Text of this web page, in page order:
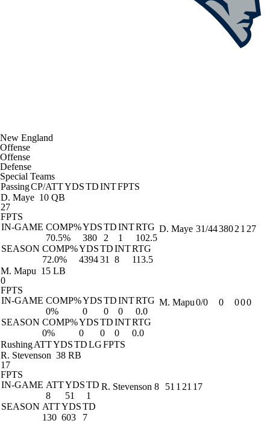
New England
Offense
Offense
Defense
Special Teams
PassingCP/ATTYDSTDINTFPTS
D. Maye 10 QB
27
FPTS
IN-GAME COMP%YDSTDINTRTG
70.5%
380 2 1
102.5
SEASON COMP%YDSTDINTRTG
72.0%
439431 8 113.5
D. Maye 31/443802 1 27
M. Mapu 15 LB
0
FPTS
IN-GAME COMP%YDSTDINTRTG
0%
0 0 0
0.0
SEASON COMP%YDSTDINTRTG
0%
0 0 0 0.0
M. Mapu0/0 0 000
RushingATTYDSTDLGFPTS
R. Stevenson 38 RB
17
FPTS
IN-GAME ATTYDSTD
8
51
1
SEASON ATTYDSTD
130 603 7
R. Stevenson 8 51 1 21 17